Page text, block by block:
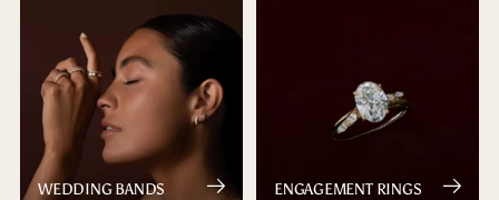
WEDDING BANDS ENGAGEMENT RINGS